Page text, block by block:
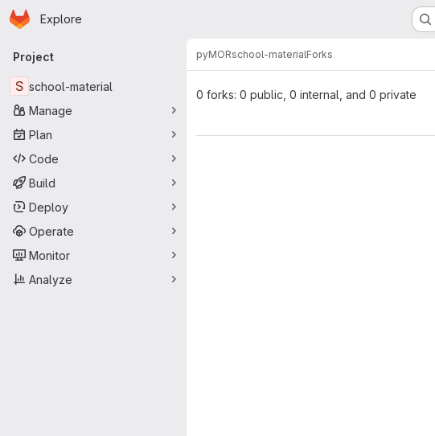
Skip to main content
Homepage
Explore
Primary navigation
Project
S school-material
Manage
Plan
Code
Build
Deploy
Operate
Monitor
Analyze
pyMORschool-materialForks
0 forks: 0 public, 0 internal, and 0 private